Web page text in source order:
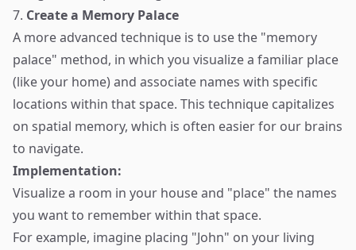
7. Create a Memory Palace
A more advanced technique is to use the "memory
palace" method, in which you visualize a familiar place
(like your home) and associate names with specific
locations within that space. This technique capitalizes
on spatial memory, which is often easier for our brains
to navigate.
Implementation:
Visualize a room in your house and "place" the names
you want to remember within that space.
For example, imagine placing "John" on your living